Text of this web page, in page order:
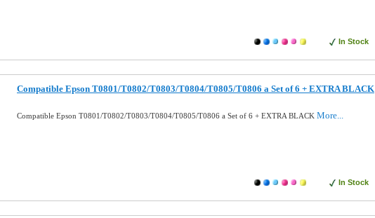
In Stock
Compatible Epson T0801/T0802/T0803/T0804/T0805/T0806 a Set of 6 + EXTRA BLACK
Compatible Epson T0801/T0802/T0803/T0804/T0805/T0806 a Set of 6 + EXTRA BLACK More...
In Stock